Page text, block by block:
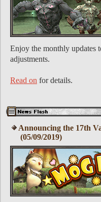
Enjoy the monthly updates
adjustments.
Read on for details.
Announcing the 17th
(05/09/2019)